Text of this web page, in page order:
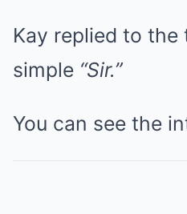
Kay replied to the
simple “Sir.”
You can see the